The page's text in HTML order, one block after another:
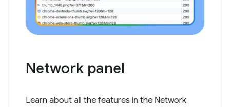
Network panel
Learn about all the features in the Network